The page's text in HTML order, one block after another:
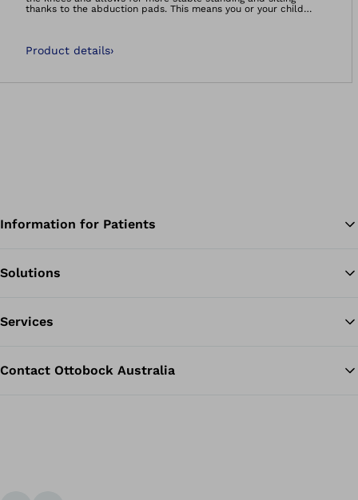
thanks to the abduction pads. This means you or your child
freedom of movement for the knees. The Cosa Junior is also
from childhood all the way up to adulthood.Prevents the
Product details›
Information for Patients
Solutions
Services
Contact Ottobock Australia